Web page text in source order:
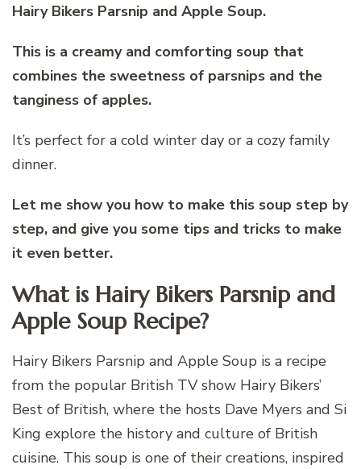
Hairy Bikers Parsnip and Apple Soup.
This is a creamy and comforting soup that
combines the sweetness of parsnips and the
tanginess of apples.
It’s perfect for a cold winter day or a cozy family
dinner.
Let me show you how to make this soup step by
step, and give you some tips and tricks to make
it even better.
What is Hairy Bikers Parsnip and
Apple Soup Recipe?
Hairy Bikers Parsnip and Apple Soup is a recipe
from the popular British TV show Hairy Bikers’
Best of British, where the hosts Dave Myers and Si
King explore the history and culture of British
cuisine. This soup is one of their creations, inspired